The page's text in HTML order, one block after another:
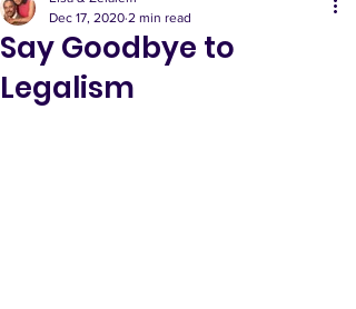
Say Goodbye to
Legalism
Dec 17, 2020 2 min read